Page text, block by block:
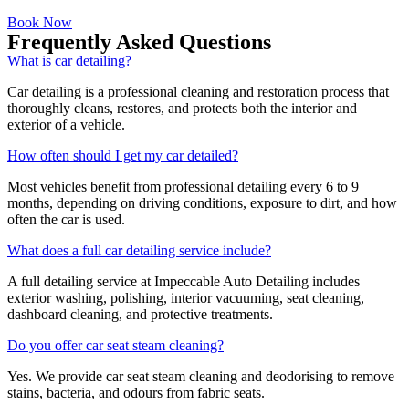
Book Now
Frequently Asked Questions
What is car detailing?
Car detailing is a professional cleaning and restoration process that
thoroughly cleans, restores, and protects both the interior and
exterior of a vehicle.
How often should I get my car detailed?
Most vehicles benefit from professional detailing every 6 to 9
months, depending on driving conditions, exposure to dirt, and how
often the car is used.
What does a full car detailing service include?
A full detailing service at Impeccable Auto Detailing includes
exterior washing, polishing, interior vacuuming, seat cleaning,
dashboard cleaning, and protective treatments.
Do you offer car seat steam cleaning?
Yes. We provide car seat steam cleaning and deodorising to remove
stains, bacteria, and odours from fabric seats.